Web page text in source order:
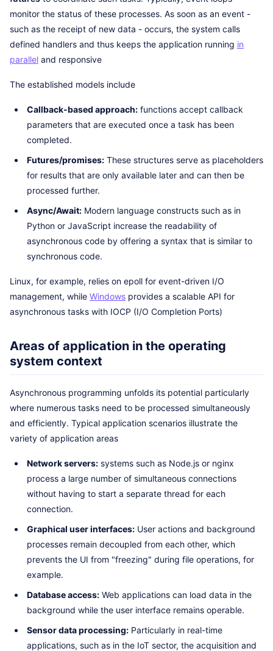
monitor the status of these processes. As soon as an event -
such as the receipt of new data - occurs, the system calls
defined handlers and thus keeps the application running in
parallel and responsive
The established models include
Callback-based approach: functions accept callback
parameters that are executed once a task has been
completed.
Futures/promises: These structures serve as placeholders
for results that are only available later and can then be
processed further.
Async/Await: Modern language constructs such as in
Python or JavaScript increase the readability of
asynchronous code by offering a syntax that is similar to
synchronous code.
Linux, for example, relies on epoll for event-driven I/O
management, while Windows provides a scalable API for
asynchronous tasks with IOCP (I/O Completion Ports)
Areas of application in the operating
system context
Asynchronous programming unfolds its potential particularly
where numerous tasks need to be processed simultaneously
and efficiently. Typical application scenarios illustrate the
variety of application areas
Network servers: systems such as Node.js or nginx
process a large number of simultaneous connections
without having to start a separate thread for each
connection.
Graphical user interfaces: User actions and background
processes remain decoupled from each other, which
prevents the UI from "freezing" during file operations, for
example.
Database access: Web applications can load data in the
background while the user interface remains operable.
Sensor data processing: Particularly in real-time
applications, such as in the IoT sector, the acquisition and